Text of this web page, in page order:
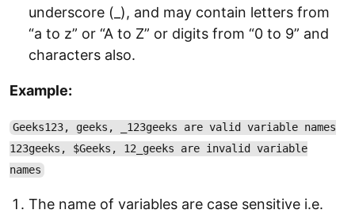
underscore (_), and may contain letters from
“a to z” or “A to Z” or digits from “0 to 9” and
characters also.
Example:
Geeks123, geeks, _123geeks are valid variable names
123geeks, $Geeks, 12_geeks are invalid variable
names
The name of variables are case sensitive i.e.